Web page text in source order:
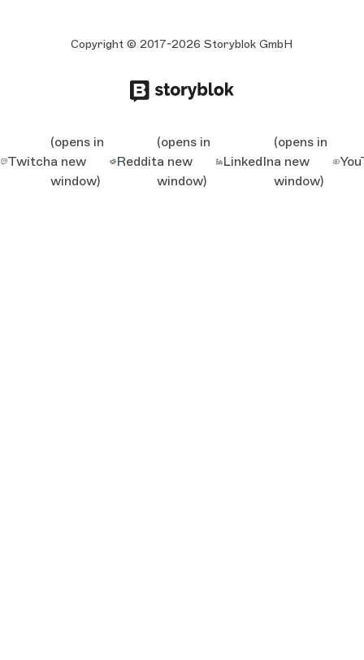
Copyright © 2017-2026 Storyblok GmbH
Twitch
(opens in
a new
window)
Reddit
(opens in
a new
window)
LinkedIn
(opens in
a new
window)